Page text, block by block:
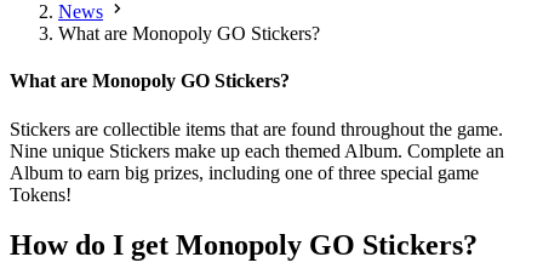
News
What are Monopoly GO Stickers?
What are Monopoly GO Stickers?
Stickers are collectible items that are found throughout the game.
Nine unique Stickers make up each themed Album. Complete an
Album to earn big prizes, including one of three special game
Tokens!
How do I get Monopoly GO Stickers?